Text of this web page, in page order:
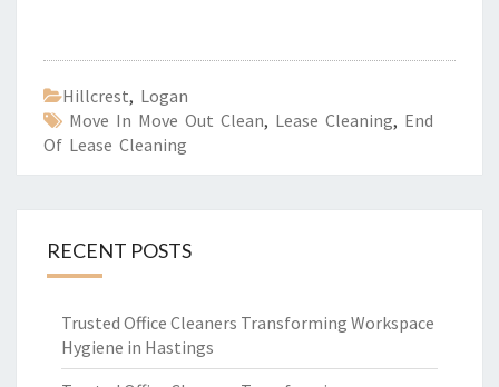
Hillcrest, Logan
Move In Move Out Clean, Lease Cleaning, End
Of Lease Cleaning
RECENT POSTS
Trusted Office Cleaners Transforming Workspace
Hygiene in Hastings